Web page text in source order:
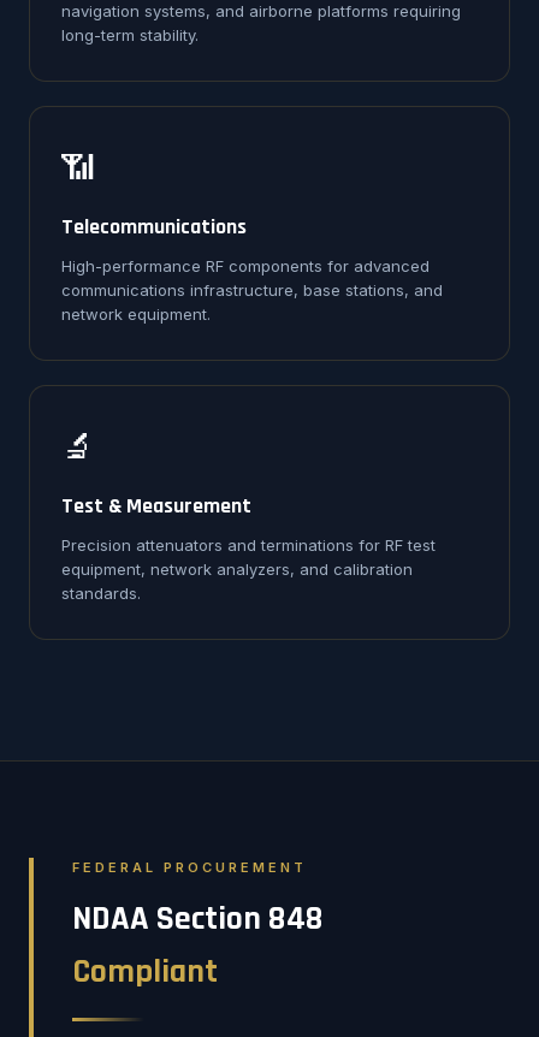
navigation systems, and airborne platforms requiring
long-term stability.
📶
Telecommunications
High-performance RF components for advanced
communications infrastructure, base stations, and
network equipment.
🔬
Test & Measurement
Precision attenuators and terminations for RF test
equipment, network analyzers, and calibration
standards.
FEDERAL PROCUREMENT
NDAA Section 848
Compliant